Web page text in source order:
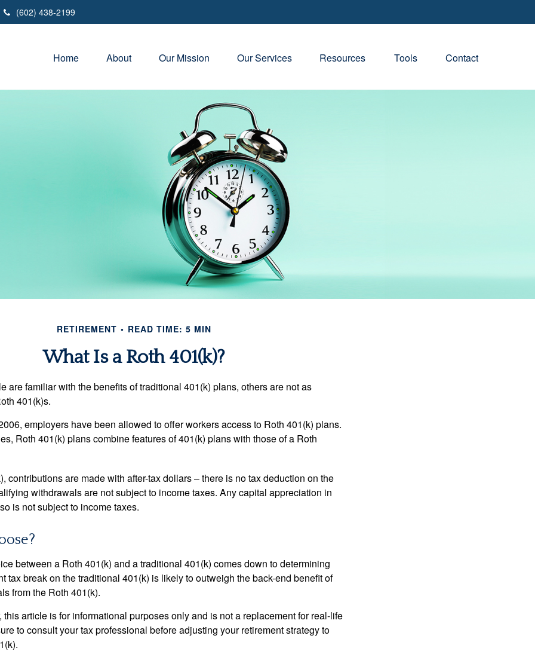
(602) 438-2199
Home About Our Mission Our Services Resources Tools Contact
RETIREMENT READ TIME: 5 MIN
What Is a Roth 401(k)?
are familiar with the benefits of traditional 401(k) plans, others are not as
401(k)s.
employers have been allowed to offer workers access to Roth 401(k) plans.
Roth 401(k) plans combine features of 401(k) plans with those of a Roth
contributions are made with after-tax dollars – there is no tax deduction on the
withdrawals are not subject to income taxes. Any capital appreciation in
is not subject to income taxes.
between a Roth 401(k) and a traditional 401(k) comes down to determining
tax break on the traditional 401(k) is likely to outweigh the back-end benefit of
from the Roth 401(k).
this article is for informational purposes only and is not a replacement for real-life
to consult your tax professional before adjusting your retirement strategy to